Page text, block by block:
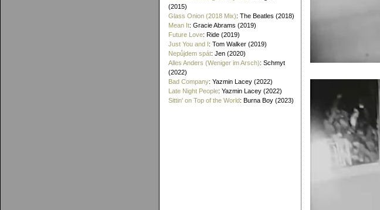
(2015)
Glass Onion (2018 Mix): The Beatles (2018)
Mean It: Gracie Abrams (2019)
Future Love: Ride (2019)
Just You and I: Tom Walker (2019)
Nepůjdem spát: Jen (2020)
Alles Anders (Weniger im Arsch): Schmyt
(2022)
Bad Company: Yazmin Lacey (2022)
Late Night People: Yazmin Lacey (2022)
Sittin' on Top of the World: Burna Boy (2023)